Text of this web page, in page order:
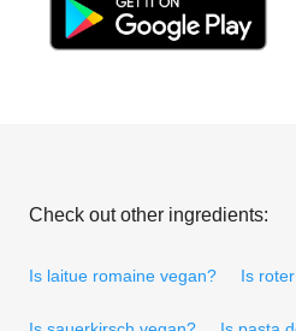
Check out other ingredients:
Is laitue romaine vegan? Is